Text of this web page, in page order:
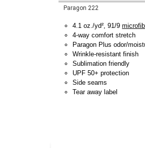
Paragon 222
4.1 oz./yd², 91/9
4-way comfort stretch
Paragon Plus odor/
Wrinkle-resistant finish
Sublimation friendly
UPF 50+ protection
Side seams
Tear away label